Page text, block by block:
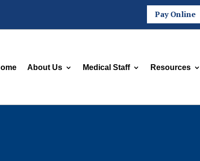
Pay Online
About Us Medical Staff Resources